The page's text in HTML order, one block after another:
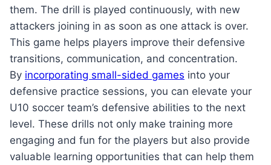
them. The drill is played continuously, with new
attackers joining in as soon as one attack is over.
This game helps players improve their defensive
transitions, communication, and concentration.
By incorporating small-sided games into your
defensive practice sessions, you can elevate your
U10 soccer team’s defensive abilities to the next
level. These drills not only make training more
engaging and fun for the players but also provide
valuable learning opportunities that can help them